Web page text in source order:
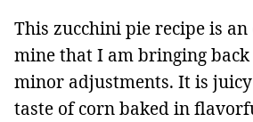
This zucchini pie recipe is
mine that I am bringing
minor adjustments. It is
taste of corn baked in